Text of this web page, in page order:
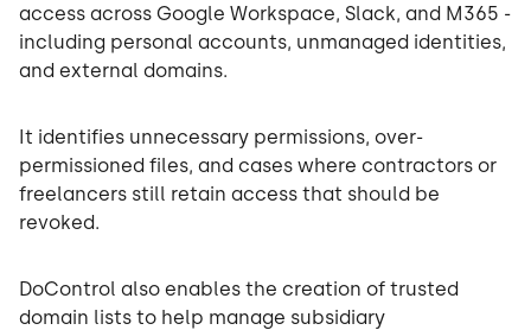
access across Google Workspace, Slack, and M365 -
including personal accounts, unmanaged identities,
and external domains.
It identifies unnecessary permissions, over-
permissioned files, and cases where contractors or
freelancers still retain access that should be
revoked.
DoControl also enables the creation of trusted
domain lists to help manage subsidiary